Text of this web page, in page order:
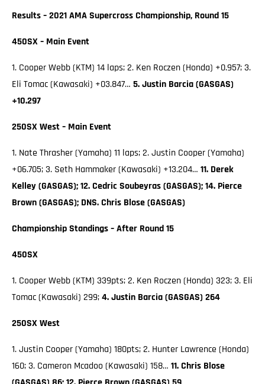
Results – 2021 AMA Supercross Championship, Round 15
450SX – Main Event
1. Cooper Webb (KTM) 14 laps; 2. Ken Roczen (Honda) +0.957; 3.
Eli Tomac (Kawasaki) +03.847… 5. Justin Barcia (GASGAS)
+10.297
250SX West – Main Event
1. Nate Thrasher (Yamaha) 11 laps; 2. Justin Cooper (Yamaha)
+06.705; 3. Seth Hammaker (Kawasaki) +13.204… 11. Derek
Kelley (GASGAS); 12. Cedric Soubeyras (GASGAS); 14. Pierce
Brown (GASGAS); DNS. Chris Blose (GASGAS)
Championship Standings – After Round 15
450SX
1. Cooper Webb (KTM) 339pts; 2. Ken Roczen (Honda) 323; 3. Eli
Tomac (Kawasaki) 299;4. Justin Barcia (GASGAS) 264
250SX West
1. Justin Cooper (Yamaha) 180pts; 2. Hunter Lawrence (Honda)
160; 3. Cameron Mcadoo (Kawasaki) 158… 11. Chris Blose